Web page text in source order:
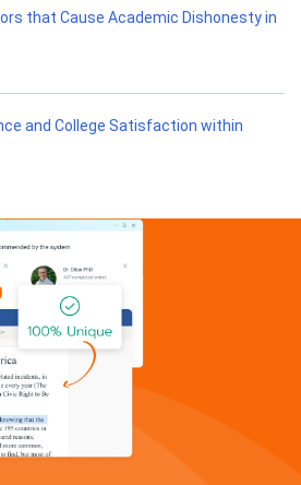
that Cause Academic Dishonesty in
and College Satisfaction within